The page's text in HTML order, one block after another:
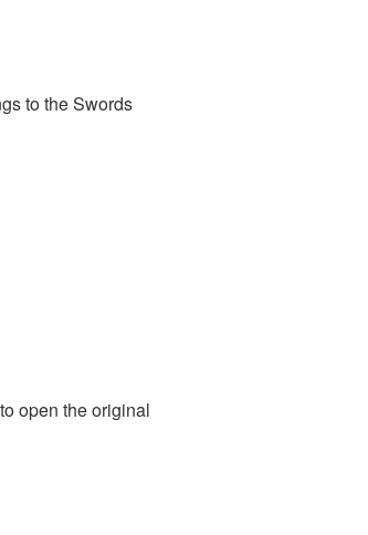
to the Swords
open the original